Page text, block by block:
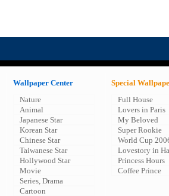
Wallpaper Center
Nature
Animal
Japanese Star
Korean Star
Chinese Star
Taiwanese Star
Hollywood Star
Movie
Series, Drama
Cartoon
Special
Full House
Lovers in Paris
My Beloved
Super Rookie
World Cup
Lovestory in
Princess Hours
Coffee Prince